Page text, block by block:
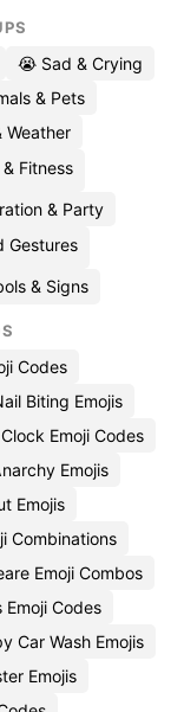
😭 Sad & Crying
& Pets
Weather
Fitness
& Party
Gestures
& Signs
Codes
Biting Emojis
Clock Emoji Codes
Emojis
Emojis
Combinations
Emoji Combos
Emoji Codes
Car Wash Emojis
Emojis